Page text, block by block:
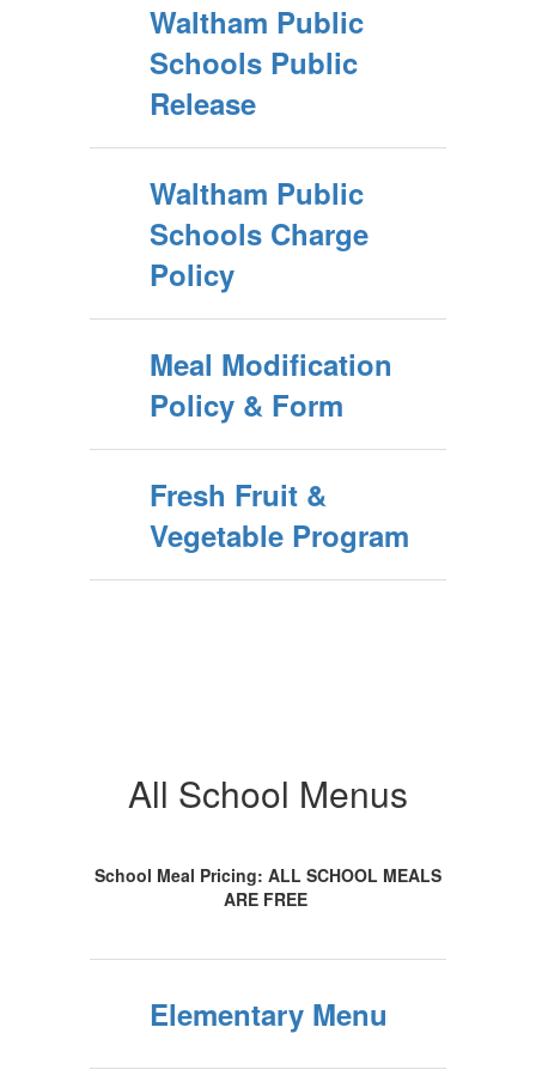
Waltham Public
Schools Public
Release
Waltham Public
Schools Charge
Policy
Meal Modification
Policy & Form
Fresh Fruit &
Vegetable Program
All School Menus
School Meal Pricing: ALL SCHOOL MEALS
ARE FREE
Elementary Menu